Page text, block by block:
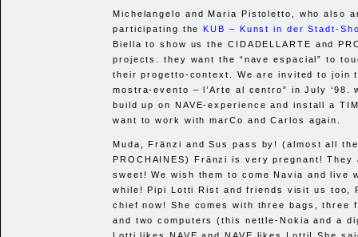
Michelangelo and Maria Pistoletto, who also
participating the KUB – Kunst in der Stadt-
Biella to show us the CIDADELLARTE and
projects. they want the “nave espacial” to
their progetto-context. We are invited to join
mostra-evento – l’Arte al centro” in July ‘98.
build up on NAVE-experience and install a
want to work with marCo and Carlos again.
Muda, Fränzi and Sus pass by! (almost all
PROCHAINES) Fränzi is very pregnant! They
sweet! We wish them to come Navia and live
while! Pipi Lotti Rist and friends visit us too,
chief now! She comes with three bags, three
and two computers (this nettle-Nokia and a